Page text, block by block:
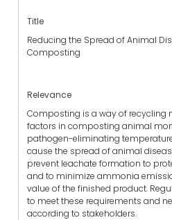
Title
Reducing the Spread of Animal
Composting
Relevance
Composting is a way of recycling
factors in composting animal
pathogen-eliminating
cause the spread of animal
prevent leachate formation to
and to minimize ammonia
value of the finished product.
to meet these requirements and
according to stakeholders.